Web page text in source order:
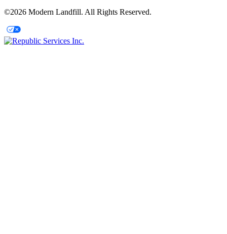
©2026 Modern Landfill. All Rights Reserved.